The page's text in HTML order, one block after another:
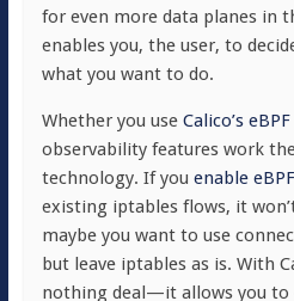
for even more data planes in
enables you, the user, to
what you want to do.
Whether you use Calico’s
observability features work
technology. If you enable
existing iptables flows, it
maybe you want to use
but leave iptables as is. With
nothing deal—it allows you to